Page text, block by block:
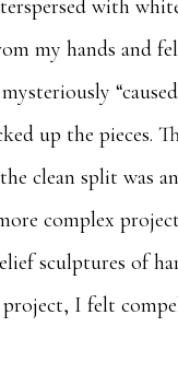
with
my hands and
up the pieces.
clean split was
complex
sculptures of
project, I felt